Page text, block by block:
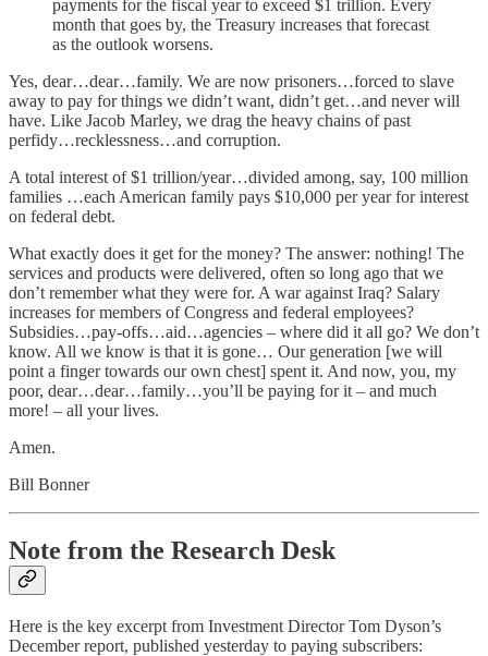
payments for the fiscal year to exceed $1 trillion. Every
month that goes by, the Treasury increases that forecast
as the outlook worsens.
Yes, dear…dear…family. We are now prisoners…forced to slave
away to pay for things we didn’t want, didn’t get…and never will
have. Like Jacob Marley, we drag the heavy chains of past
perfidy…recklessness…and corruption.
A total interest of $1 trillion/year…divided among, say, 100 million
families …each American family pays $10,000 per year for interest
on federal debt.
What exactly does it get for the money? The answer: nothing! The
services and products were delivered, often so long ago that we
don’t remember what they were for. A war against Iraq? Salary
increases for members of Congress and federal employees?
Subsidies…pay-offs…aid…agencies – where did it all go? We don’t
know. All we know is that it is gone… Our generation [we will
point a finger towards our own chest] spent it. And now, you, my
poor, dear…dear…family…you’ll be paying for it – and much
more! – all your lives.
Amen.
Bill Bonner
Note from the Research Desk
Here is the key excerpt from Investment Director Tom Dyson’s
December report, published yesterday to paying subscribers: